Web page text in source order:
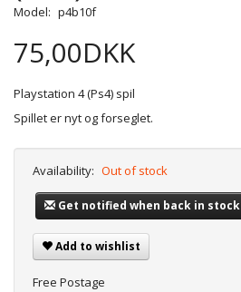
Model: p4b10f
75,00DKK
Playstation 4 (Ps4) spil
Spillet er nyt og forseglet.
Availability: Out of stock
Get notified when back in stock
Add to wishlist
Free Postage